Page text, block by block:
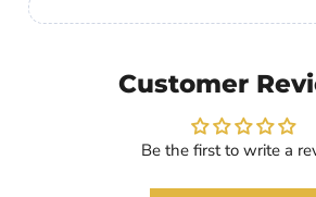
Customer
Be the first to write a